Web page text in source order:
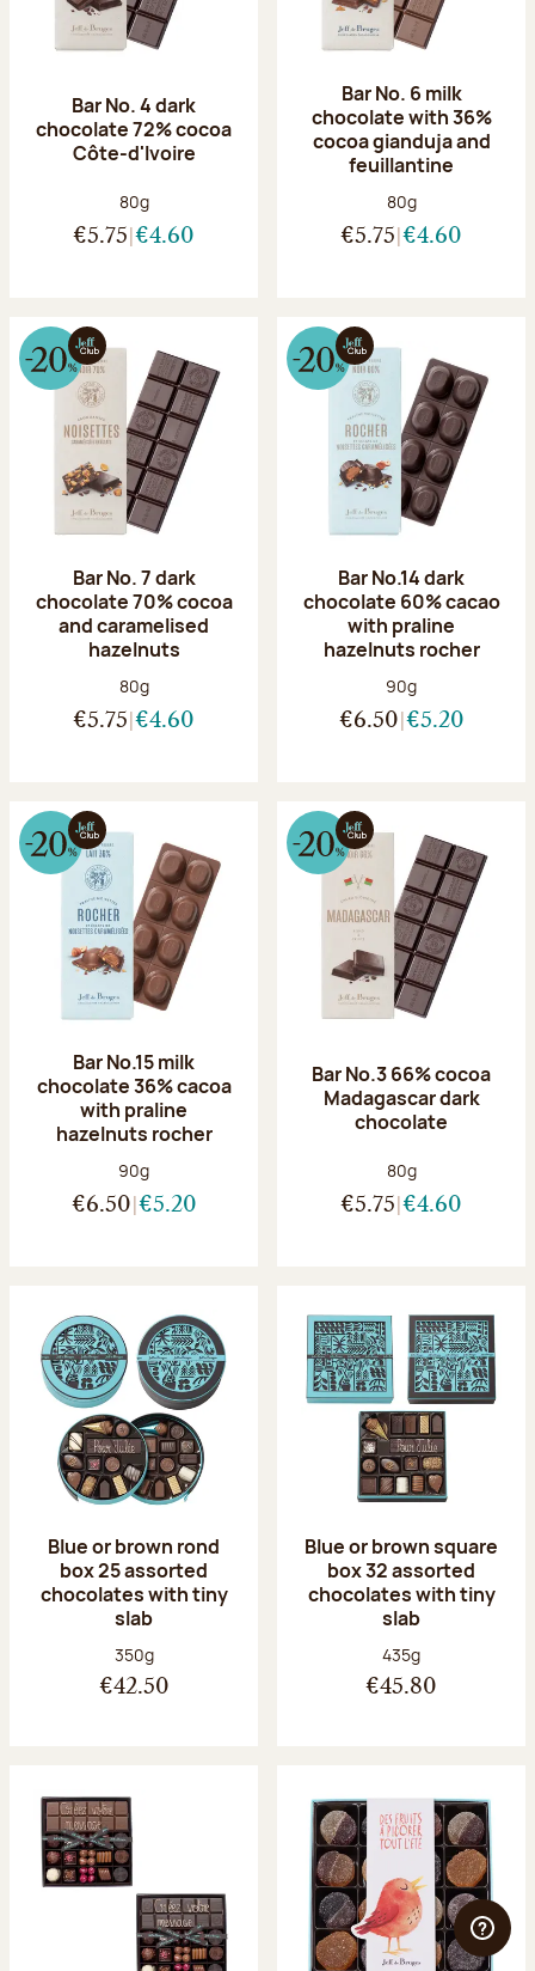
Bar No. 4 dark
chocolate 72% cocoa
Côte-d'Ivoire
Net weight:
80g
€5.75 €4.60
Bar No. 6 milk
chocolate with 36%
cocoa gianduja and
feuillantine
Net weight:
80g
€5.75 €4.60
Bar No. 7 dark
chocolate 70% cocoa
and caramelised
hazelnuts
Net weight:
80g
€5.75 €4.60
Bar No.14 dark
chocolate 60% cacao
with praline
hazelnuts rocher
Net weight:
90g
€6.50 €5.20
Bar No.15 milk
chocolate 36% cacoa
with praline
hazelnuts rocher
Net weight:
90g
€6.50 €5.20
Bar No.3 66% cocoa
Madagascar dark
chocolate
Net weight:
80g
€5.75 €4.60
Blue or brown rond
box 25 assorted
chocolates with tiny
slab
Net weight:
350g
€42.50
Blue or brown square
box 32 assorted
chocolates with tiny
slab
Net weight:
435g
€45.80